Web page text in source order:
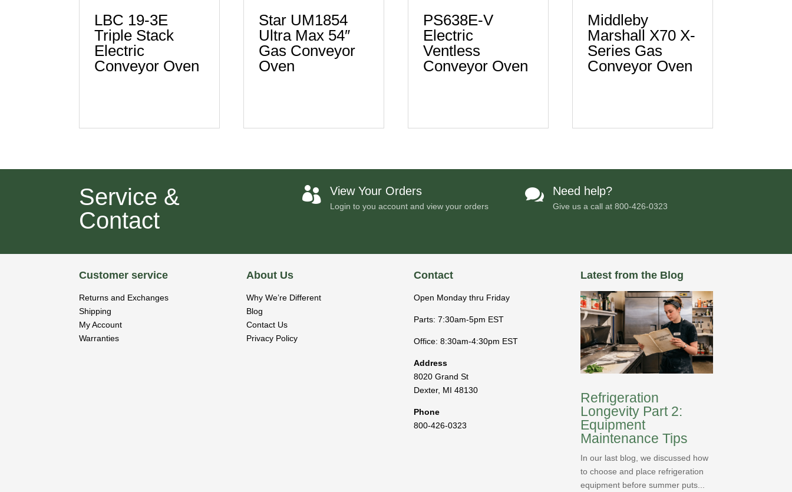
LBC 19-3E
Triple Stack
Electric
Conveyor Oven
Star UM1854
Ultra Max 54″
Gas Conveyor
Oven
PS638E-V
Electric
Ventless
Conveyor Oven
Middleby
Marshall X70 X-
Series Gas
Conveyor Oven
Service &
Contact
 View Your Orders
Login to you account and view your orders
 Need help?
Give us a call at800-426-0323
Customer service
Returns and Exchanges
Shipping
My Account
Warranties
About Us
Why We’re Different
Blog
Contact Us
Privacy Policy
Contact
Open Monday thru Friday
Parts: 7:30am-5pm EST
Office: 8:30am-4:30pm EST
Address
8020 Grand St
Dexter, MI 48130
Phone
800-426-0323
Latest from the Blog
Refrigeration
Longevity Part 2:
Equipment
Maintenance Tips
In our last blog, we discussed how
to choose and place refrigeration
equipment before summer puts...